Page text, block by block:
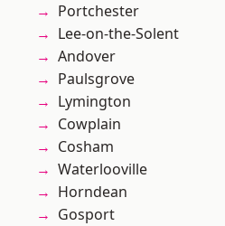
Portchester
Lee-on-the-Solent
Andover
Paulsgrove
Lymington
Cowplain
Cosham
Waterlooville
Horndean
Gosport